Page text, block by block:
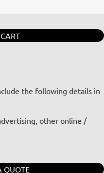
the following details in
other online /
QUOTE